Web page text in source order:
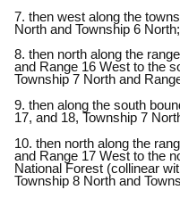
7. then west along the
North and Township 6 North;
8. then north along the
and Range 16 West to the
Township 7 North and
9. then along the south
17, and 18, Township 7
10. then north along the
and Range 17 West to the
National Forest (collinear
Township 8 North and